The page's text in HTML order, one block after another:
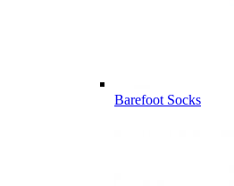
Barefoot Socks